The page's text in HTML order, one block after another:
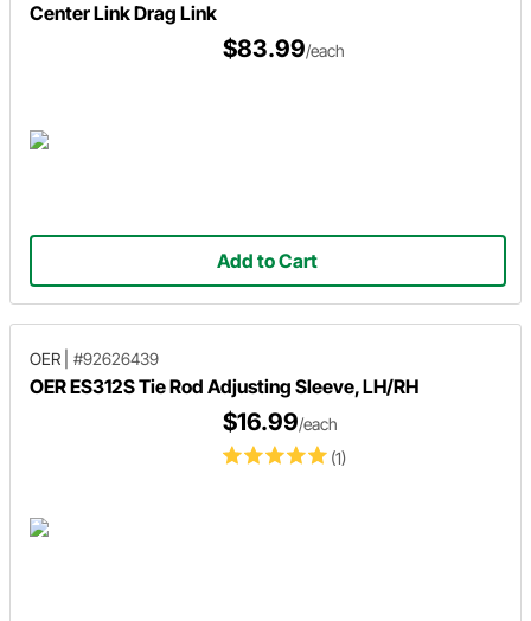
Center Link Drag Link
$83.99/each
Add to Cart
OER #92626439
OER ES312S Tie Rod Adjusting Sleeve, LH/RH
(1)
$16.99/each